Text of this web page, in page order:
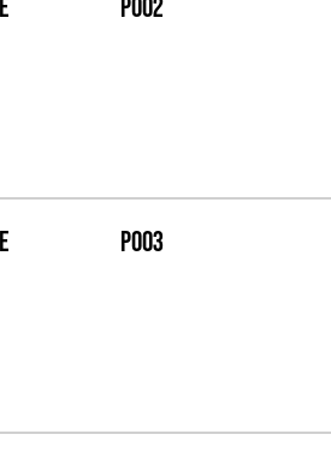
P002
P003